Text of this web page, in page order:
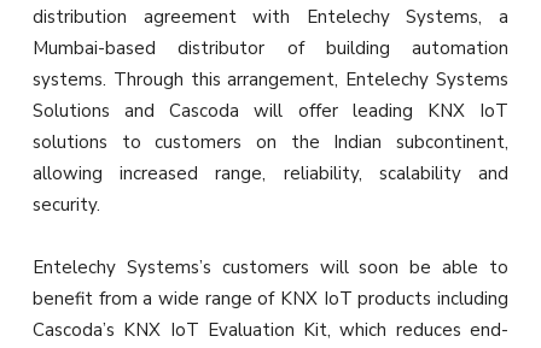
distribution agreement with Entelechy Systems, a
Mumbai-based distributor of building automation
systems. Through this arrangement, Entelechy Systems
Solutions and Cascoda will offer leading KNX IoT
solutions to customers on the Indian subcontinent,
allowing increased range, reliability, scalability and
security.
Entelechy Systems’s customers will soon be able to
benefit from a wide range of KNX IoT products including
Cascoda’s KNX IoT Evaluation Kit, which reduces end-